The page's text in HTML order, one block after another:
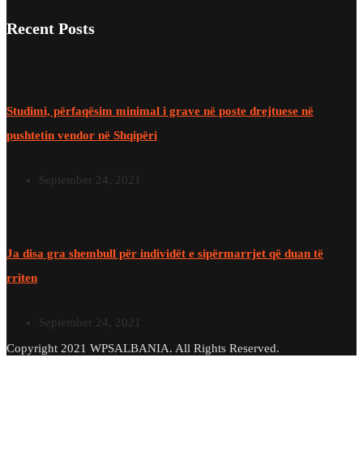
Recent Posts
Studimi, përfaqësim minimal i grave në poste drejtuese në
pushtetin vendor në Shqipëri
September 24, 2021
Ja disa gra shembull për individët e sipërmarrjet që duan të
rriten
September 24, 2021
Copyright 2021 WPSALBANIA. All Rights Reserved.